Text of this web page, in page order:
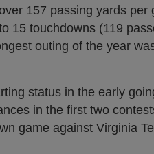
157 passing yards per
15 touchdowns (119
outing of the year
status in the early
in the first two
game against Virginia